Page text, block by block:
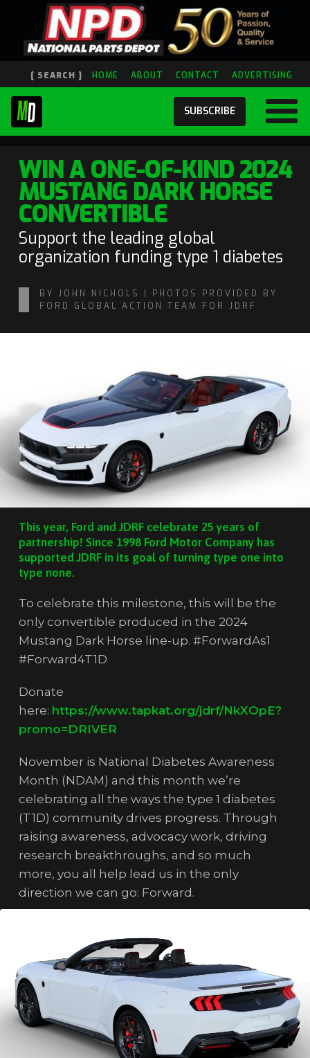
[ SEARCH ] HOME ABOUT CONTACT ADVERTISING
SUBSCRIBE
WIN A ONE-OF-KIND 2024
MUSTANG DARK HORSE
CONVERTIBLE
Support the leading global
organization funding type 1 diabetes
BY JOHN NICHOLS | PHOTOS PROVIDED BY
FORD GLOBAL ACTION TEAM FOR JDRF
This year, Ford and JDRF celebrate 25 years of
partnership! Since 1998 Ford Motor Company has
supported JDRF in its goal of turning type one into
type none.
To celebrate this milestone, this will be the
only convertible produced in the 2024
Mustang Dark Horse line-up. #ForwardAs1
#Forward4T1D
Donate
here: https://www.tapkat.org/jdrf/NkXOpE?
promo=DRIVER
November is National Diabetes Awareness
Month (NDAM) and this month we’re
celebrating all the ways the type 1 diabetes
(T1D) community drives progress. Through
raising awareness, advocacy work, driving
research breakthroughs, and so much
more, you all help lead us in the only
direction we can go: Forward.